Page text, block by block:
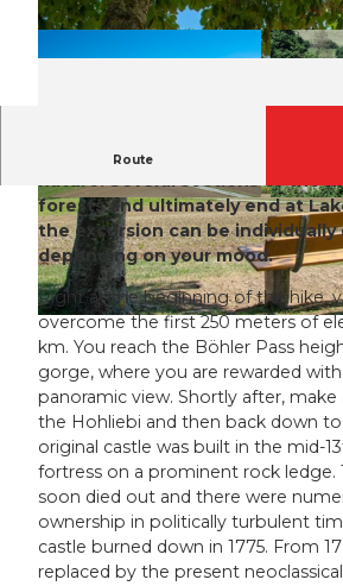
© Seetal Tourismus, Seetal Tourismus
© Seetal Tourismus, Seetal Tourismus © Seetal
Route
A route with breathtaking views
nature. Several sections of the
forests and ultimately end at
the excursion can be individually
depending on your mood.
Right at the beginning of the hike,
overcome the first 250 meters of
km. You reach the Böhler Pass
gorge, where you are rewarded
panoramic view. Shortly after,
the Hohliebi and then back down to
original castle was built in the mid-
fortress on a prominent rock ledge.
soon died out and there were
ownership in politically turbulent
castle burned down in 1775. From
replaced by the present